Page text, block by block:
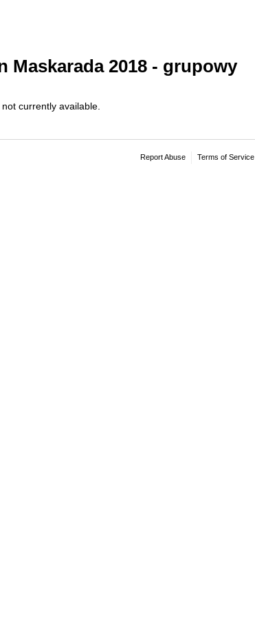
Maskarada 2018 - grupowy
currently available.
Report Abuse Terms of Service